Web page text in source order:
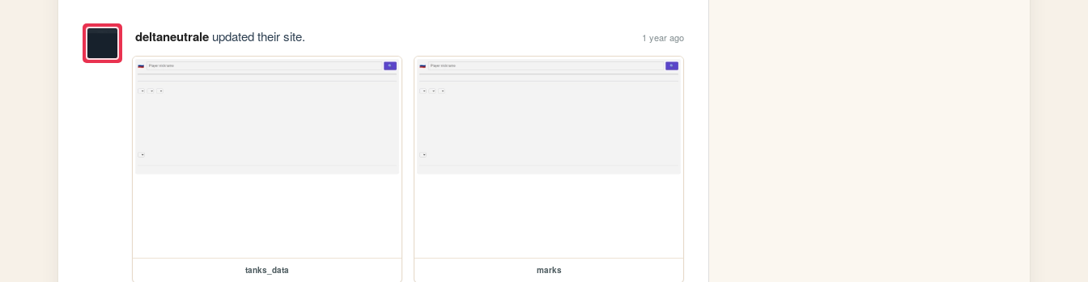
deltaneutraleupdated their site. 1 year ago
tanks_data marks